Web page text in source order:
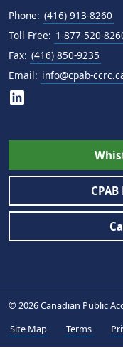
Phone: (416) 913-8260
Toll Free: 1-877-520-
Fax: (416) 850-9235
Email: info@cpab-
© 2026 Canadian Public
Site Map
Terms